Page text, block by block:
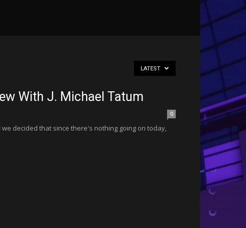
LATEST
With J. Michael Tatum
0
decided that since there's nothing going on today,